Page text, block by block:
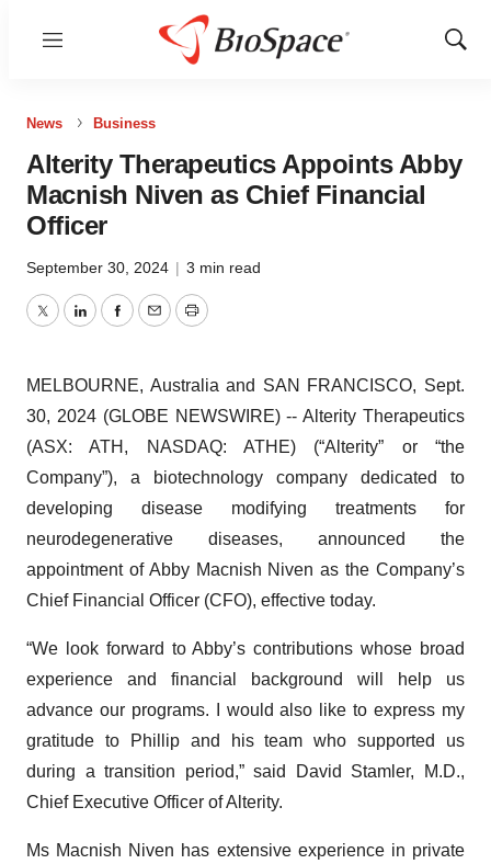
Menu
Show
News Business
Alterity Therapeutics Appoints Abby
Macnish Niven as Chief Financial
Officer
September 30, 2024 | 3 min read
TwitterLinkedInFacebook
EmailPrint
MELBOURNE, Australia and SAN FRANCISCO, Sept.
30, 2024 (GLOBE NEWSWIRE) -- Alterity Therapeutics
(ASX: ATH, NASDAQ: ATHE) (“Alterity” or “the
Company”), a biotechnology company dedicated to
developing disease modifying treatments for
neurodegenerative diseases, announced the
appointment of Abby Macnish Niven as the Company’s
Chief Financial Officer (CFO), effective today.
“We look forward to Abby’s contributions whose broad
experience and financial background will help us
advance our programs. I would also like to express my
gratitude to Phillip and his team who supported us
during a transition period,” said David Stamler, M.D.,
Chief Executive Officer of Alterity.
Ms Macnish Niven has extensive experience in private